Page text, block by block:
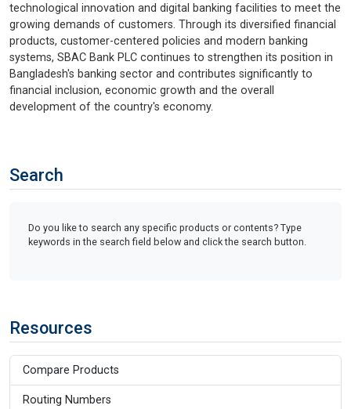
technological innovation and digital banking facilities to meet the
growing demands of customers. Through its diversified financial
products, customer-centered policies and modern banking
systems, SBAC Bank PLC continues to strengthen its position in
Bangladesh's banking sector and contributes significantly to
financial inclusion, economic growth and the overall
development of the country's economy.
Search
Do you like to search any specific products or contents? Type
keywords in the search field below and click the search button.
Resources
Compare Products
Routing Numbers